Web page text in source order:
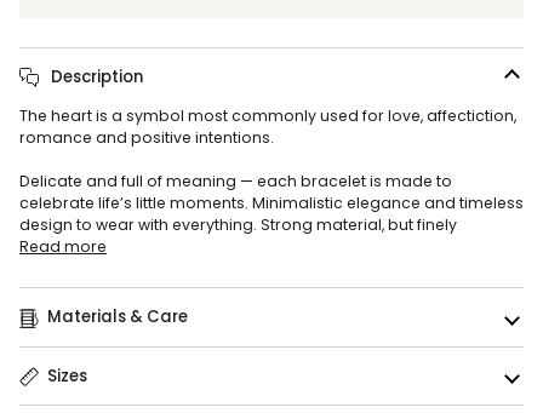
Description
The heart is a symbol most commonly used for love, affectiction,
romance and positive intentions.
Delicate and full of meaning — each bracelet is made to
celebrate life’s little moments. Minimalistic elegance and timeless
design to wear with everything. Strong material, but finely
Read more
Materials & Care
Sizes